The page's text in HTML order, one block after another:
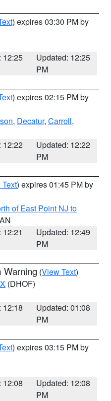
) expires 03:30 PM by
12:25
Updated: 12:25
PM
) expires 02:15 PM by
, Decatur, Carroll,
12:22
Updated: 12:22
PM
) expires 01:45 PM by
of East Point NJ to
12:21
Updated: 12:49
PM
Warning (View Text)
(DHOF)
12:18
Updated: 01:08
PM
) expires 03:15 PM by
12:08
Updated: 12:08
PM